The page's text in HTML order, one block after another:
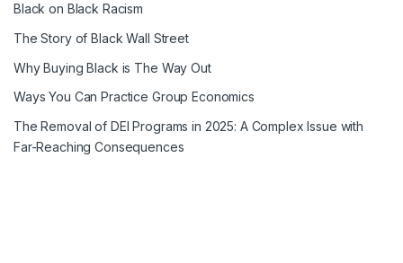
Black on Black Racism
The Story of Black Wall Street
Why Buying Black is The Way Out
Ways You Can Practice Group Economics
The Removal of DEI Programs in 2025: A Complex Issue with
Far-Reaching Consequences